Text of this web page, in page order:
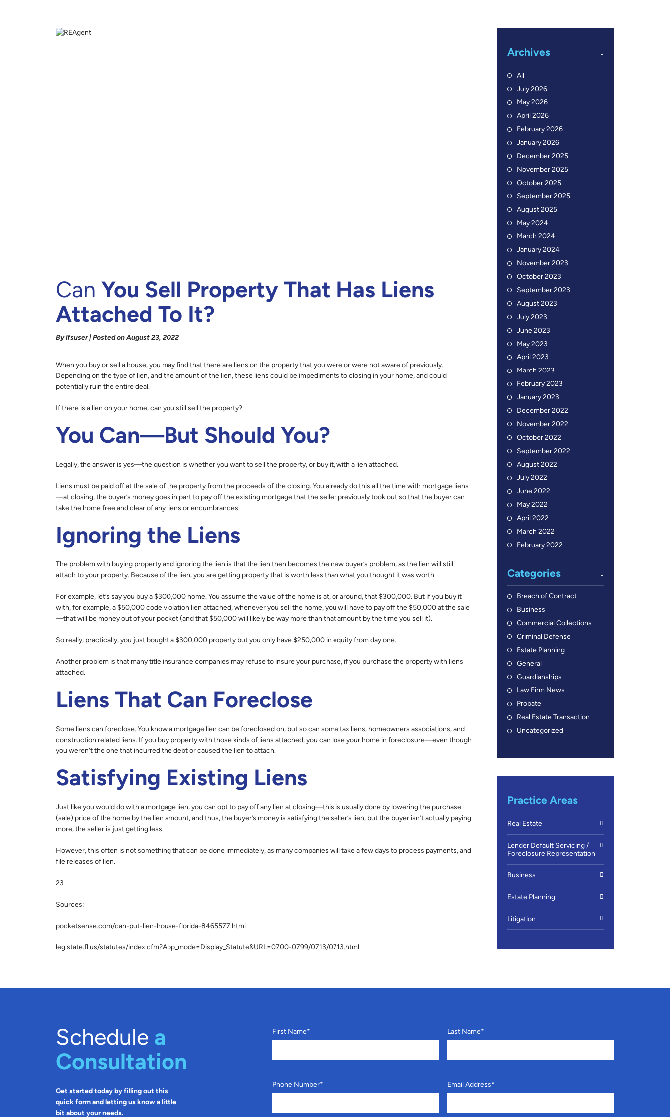
Can You Sell Property That Has Liens
Attached To It?
By lfsuser | Posted on August 23, 2022
When you buy or sell a house, you may find that there are liens on the property that you were or were not aware of previously.
Depending on the type of lien, and the amount of the lien, these liens could be impediments to closing in your home, and could
potentially ruin the entire deal.
If there is a lien on your home, can you still sell the property?
You Can—But Should You?
Legally, the answer is yes—the question is whether you want to sell the property, or buy it, with a lien attached.
Liens must be paid off at the sale of the property from the proceeds of the closing. You already do this all the time with mortgage liens
—at closing, the buyer’s money goes in part to pay off the existing mortgage that the seller previously took out so that the buyer can
take the home free and clear of any liens or encumbrances.
Ignoring the Liens
The problem with buying property and ignoring the lien is that the lien then becomes the new buyer’s problem, as the lien will still
attach to your property. Because of the lien, you are getting property that is worth less than what you thought it was worth.
For example, let’s say you buy a $300,000 home. You assume the value of the home is at, or around, that $300,000. But if you buy it
with, for example, a $50,000 code violation lien attached, whenever you sell the home, you will have to pay off the $50,000 at the sale
—that will be money out of your pocket (and that $50,000 will likely be way more than that amount by the time you sell it).
So really, practically, you just bought a $300,000 property but you only have $250,000 in equity from day one.
Another problem is that many title insurance companies may refuse to insure your purchase, if you purchase the property with liens
attached.
Liens That Can Foreclose
Some liens can foreclose. You know a mortgage lien can be foreclosed on, but so can some tax liens, homeowners associations, and
construction related liens. If you buy property with those kinds of liens attached, you can lose your home in foreclosure—even though
you weren’t the one that incurred the debt or caused the lien to attach.
Satisfying Existing Liens
Just like you would do with a mortgage lien, you can opt to pay off any lien at closing—this is usually done by lowering the purchase
(sale) price of the home by the lien amount, and thus, the buyer’s money is satisfying the seller’s lien, but the buyer isn’t actually paying
more, the seller is just getting less.
However, this often is not something that can be done immediately, as many companies will take a few days to process payments, and
file releases of lien.
23
Sources:
pocketsense.com/can-put-lien-house-florida-8465577.html
leg.state.fl.us/statutes/index.cfm?App_mode=Display_Statute&URL=0700-0799/0713/0713.html
Archives
All
July 2026
May 2026
April 2026
February 2026
January 2026
December 2025
November 2025
October 2025
September 2025
August 2025
May 2024
March 2024
January 2024
November 2023
October 2023
September 2023
August 2023
July 2023
June 2023
May 2023
April 2023
March 2023
February 2023
January 2023
December 2022
November 2022
October 2022
September 2022
August 2022
July 2022
June 2022
May 2022
April 2022
March 2022
February 2022
Categories
Breach of Contract
Business
Commercial Collections
Criminal Defense
Estate Planning
General
Guardianships
Law Firm News
Probate
Real Estate Transaction
Uncategorized
Practice Areas
Real Estate
Lender Default Servicing /
Foreclosure Representation
Business
Estate Planning
Litigation
Schedule a
Consultation
Get started today by filling out this
quick form and letting us know a little
bit about your needs.
First Name* Last Name*
Phone Number* Email Address*